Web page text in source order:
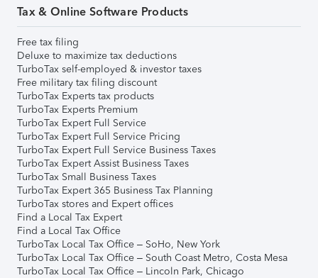
Tax & Online Software Products
Free tax filing
Deluxe to maximize tax deductions
TurboTax self-employed & investor taxes
Free military tax filing discount
TurboTax Experts tax products
TurboTax Experts Premium
TurboTax Expert Full Service
TurboTax Expert Full Service Pricing
TurboTax Expert Full Service Business Taxes
TurboTax Expert Assist Business Taxes
TurboTax Small Business Taxes
TurboTax Expert 365 Business Tax Planning
TurboTax stores and Expert offices
Find a Local Tax Expert
Find a Local Tax Office
TurboTax Local Tax Office – SoHo, New York
TurboTax Local Tax Office – South Coast Metro, Costa Mesa
TurboTax Local Tax Office – Lincoln Park, Chicago